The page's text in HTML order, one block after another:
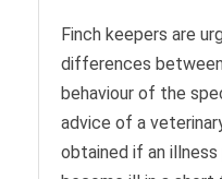
Finch keepers are
differences between
behaviour of the
advice of a
obtained if an